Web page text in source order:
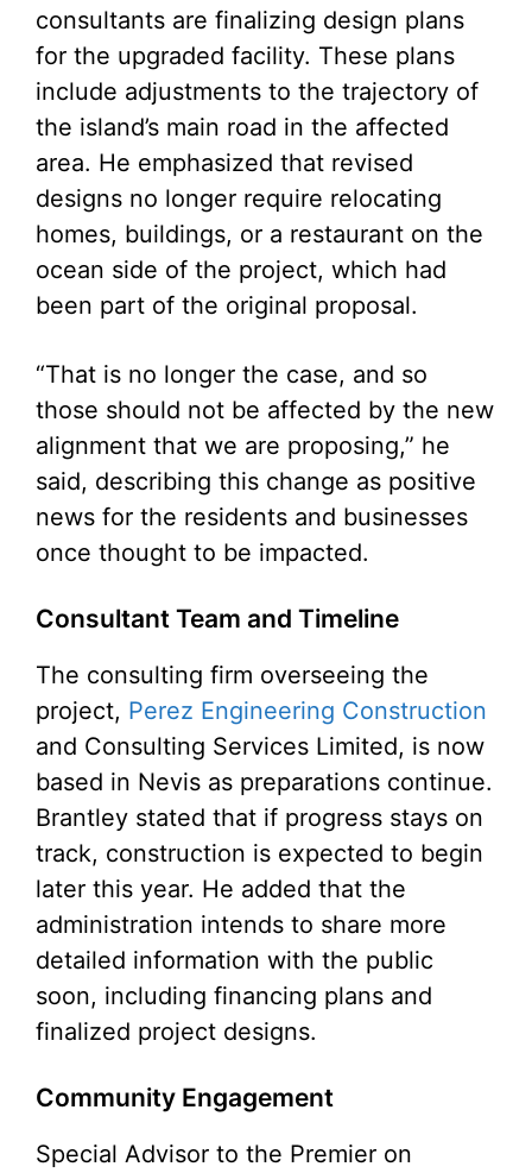
consultants are finalizing design plans
for the upgraded facility. These plans
include adjustments to the trajectory of
the island’s main road in the affected
area. He emphasized that revised
designs no longer require relocating
homes, buildings, or a restaurant on the
ocean side of the project, which had
been part of the original proposal.
“That is no longer the case, and so
those should not be affected by the new
alignment that we are proposing,” he
said, describing this change as positive
news for the residents and businesses
once thought to be impacted.
Consultant Team and Timeline
The consulting firm overseeing the
project, Perez Engineering Construction
and Consulting Services Limited, is now
based in Nevis as preparations continue.
Brantley stated that if progress stays on
track, construction is expected to begin
later this year. He added that the
administration intends to share more
detailed information with the public
soon, including financing plans and
finalized project designs.
Community Engagement
Special Advisor to the Premier on